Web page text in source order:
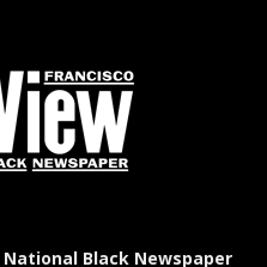
National Black Newspaper